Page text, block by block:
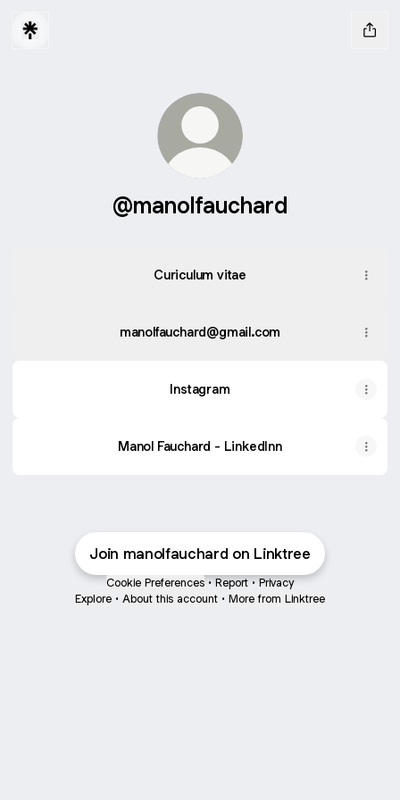
@manolfauchard
Curiculum vitae
manolfauchard@gmail.com
Instagram
Manol Fauchard - LinkedInn
Join manolfauchard on Linktree
Cookie Preferences • Report • Privacy
Explore • About this account • More from Linktree